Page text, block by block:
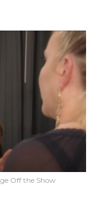
Off the Show